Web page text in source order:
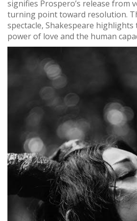
signifies Prospero’s release from
turning point toward resolution.
spectacle, Shakespeare
power of love and the human